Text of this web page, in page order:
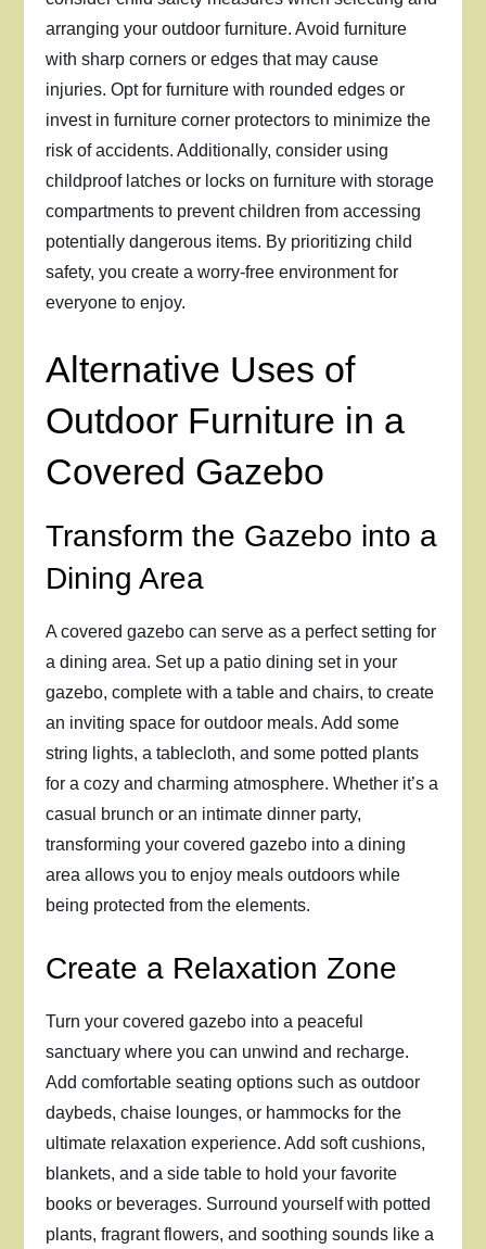
arranging your outdoor furniture. Avoid furniture
with sharp corners or edges that may cause
injuries. Opt for furniture with rounded edges or
invest in furniture corner protectors to minimize the
risk of accidents. Additionally, consider using
childproof latches or locks on furniture with storage
compartments to prevent children from accessing
potentially dangerous items. By prioritizing child
safety, you create a worry-free environment for
everyone to enjoy.
Alternative Uses of
Outdoor Furniture in a
Covered Gazebo
Transform the Gazebo into a
Dining Area
A covered gazebo can serve as a perfect setting for
a dining area. Set up a patio dining set in your
gazebo, complete with a table and chairs, to create
an inviting space for outdoor meals. Add some
string lights, a tablecloth, and some potted plants
for a cozy and charming atmosphere. Whether it’s a
casual brunch or an intimate dinner party,
transforming your covered gazebo into a dining
area allows you to enjoy meals outdoors while
being protected from the elements.
Create a Relaxation Zone
Turn your covered gazebo into a peaceful
sanctuary where you can unwind and recharge.
Add comfortable seating options such as outdoor
daybeds, chaise lounges, or hammocks for the
ultimate relaxation experience. Add soft cushions,
blankets, and a side table to hold your favorite
books or beverages. Surround yourself with potted
plants, fragrant flowers, and soothing sounds like a